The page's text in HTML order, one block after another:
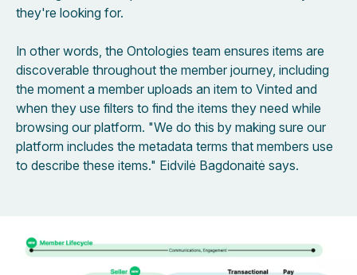
they're looking for.
In other words, the Ontologies team ensures items are
discoverable throughout the member journey, including
the moment a member uploads an item to Vinted and
when they use filters to find the items they need while
browsing our platform. "We do this by making sure our
platform includes the metadata terms that members use
to describe these items." Eidvilė Bagdonaitė says.